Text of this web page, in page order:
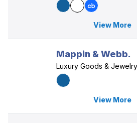
View More
Mappin & Webb.
Luxury Goods & Jewelry
View More